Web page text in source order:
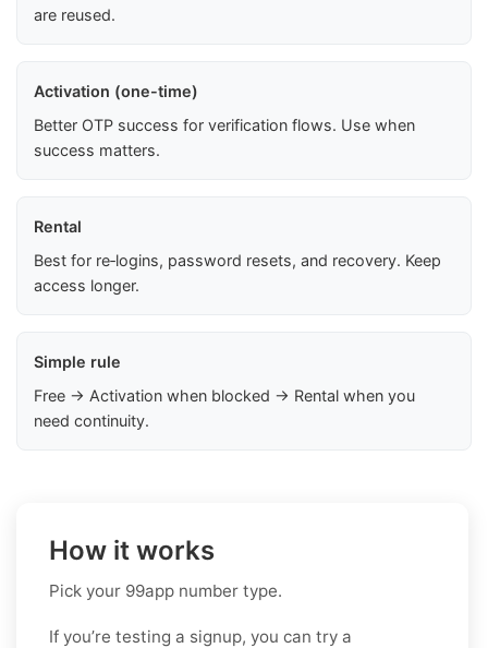
are reused.
Activation (one-time)
Better OTP success for verification flows. Use when
success matters.
Rental
Best for re‑logins, password resets, and recovery. Keep
access longer.
Simple rule
Free → Activation when blocked → Rental when you
need continuity.
How it works
Pick your 99app number type.
If you’re testing a signup, you can try a